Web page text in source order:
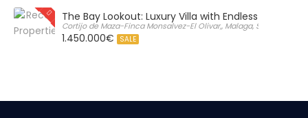
The Bay Lookout: Luxury Villa with Endless Views
Cortijo de Maza-Finca Monsalvez-El Olivar,, Malaga, Spain
1.450.000€ SALE